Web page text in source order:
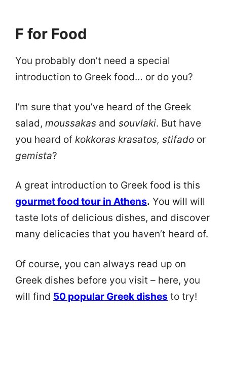
F for Food
You probably don’t need a special
introduction to Greek food… or do you?
I’m sure that you’ve heard of the Greek
salad, moussakas and souvlaki. But have
you heard of kokkoras krasatos, stifado or
gemista?
A great introduction to Greek food is this
gourmet food tour in Athens. You will will
taste lots of delicious dishes, and discover
many delicacies that you haven’t heard of.
Of course, you can always read up on
Greek dishes before you visit – here, you
will find 50 popular Greek dishes to try!